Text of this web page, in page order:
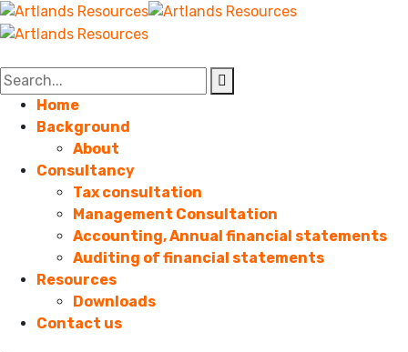
Home
Background
About
Consultancy
Tax consultation
Management Consultation
Accounting, Annual financial statements
Auditing of financial statements
Resources
Downloads
Contact us